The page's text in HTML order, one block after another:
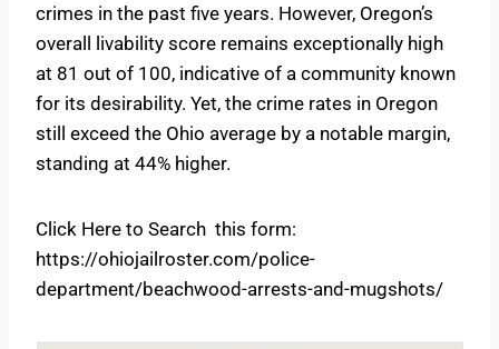
crimes in the past five years. However, Oregon’s
overall livability score remains exceptionally high
at 81 out of 100, indicative of a community known
for its desirability. Yet, the crime rates in Oregon
still exceed the Ohio average by a notable margin,
standing at 44% higher.
Click Here to Search this form:
https://ohiojailroster.com/police-
department/beachwood-arrests-and-mugshots/